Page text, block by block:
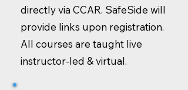
directly via CCAR. SafeSide will
provide links upon registration.
All courses are taught live
instructor-led & virtual.